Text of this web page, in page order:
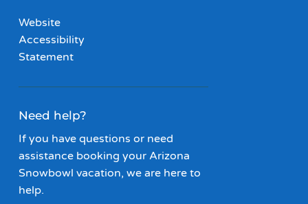
Website
Accessibility
Statement
Need help?
If you have questions or need
assistance booking your Arizona
Snowbowl vacation, we are here to
help.